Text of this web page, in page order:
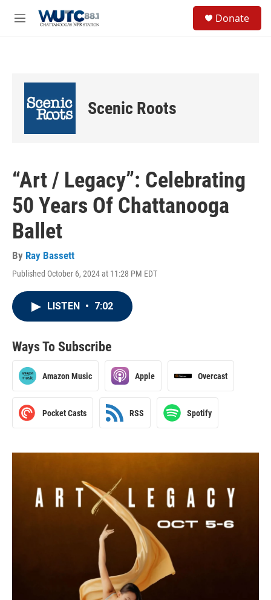
M
Donate
Scenic Roots
“Art / Legacy”: Celebrating
50 Years Of Chattanooga
Ballet
By Ray Bassett
Published October 6, 2024 at 11:28 PM EDT
LISTEN • 7:02
Ways To Subscribe
Amazon Music Apple Overcast
Pocket Casts RSS Spotify